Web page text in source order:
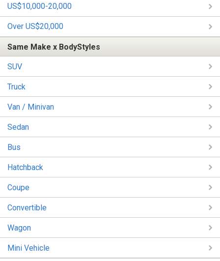
US$10,000-20,000
Over US$20,000
Same Make x BodyStyles
SUV
Truck
Van / Minivan
Sedan
Bus
Hatchback
Coupe
Convertible
Wagon
Mini Vehicle